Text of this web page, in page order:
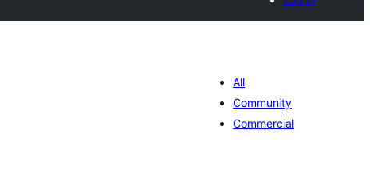
All
Community
Commercial